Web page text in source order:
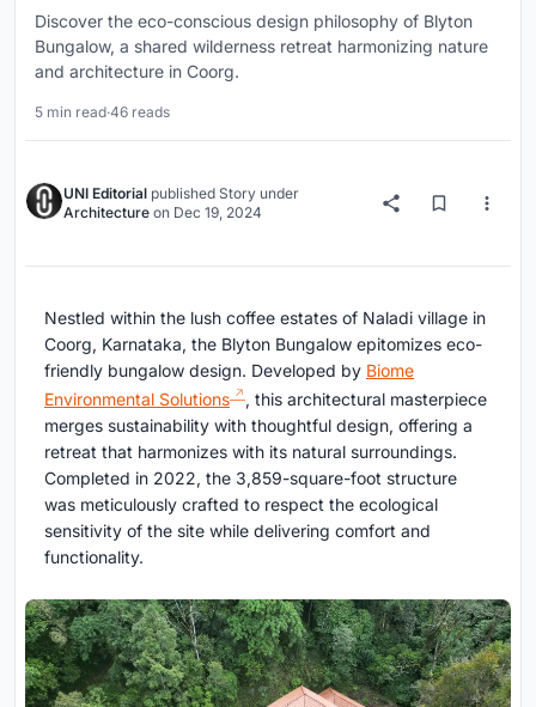
Discover the eco-conscious design philosophy of Blyton
Bungalow, a shared wilderness retreat harmonizing nature
and architecture in Coorg.
5 min read·46 reads
UNI Editorial published Story under
Architecture on Dec 19, 2024
Nestled within the lush coffee estates of Naladi village in
Coorg, Karnataka, the Blyton Bungalow epitomizes eco-
friendly bungalow design. Developed by Biome
Environmental Solutions
, this architectural masterpiece
merges sustainability with thoughtful design, offering a
retreat that harmonizes with its natural surroundings.
Completed in 2022, the 3,859-square-foot structure
was meticulously crafted to respect the ecological
sensitivity of the site while delivering comfort and
functionality.